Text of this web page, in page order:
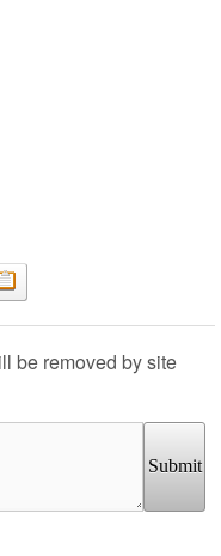
be removed by site
Submit